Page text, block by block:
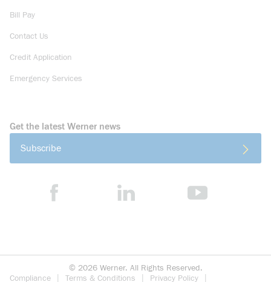
Bill Pay
Contact Us
Credit Application
Emergency Services
Get the latest Werner news
Subscribe
© 2026 Werner. All Rights Reserved.
Compliance
Terms & Conditions Privacy Policy